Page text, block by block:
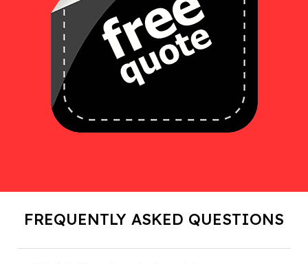
FREQUENTLY ASKED QUESTIONS